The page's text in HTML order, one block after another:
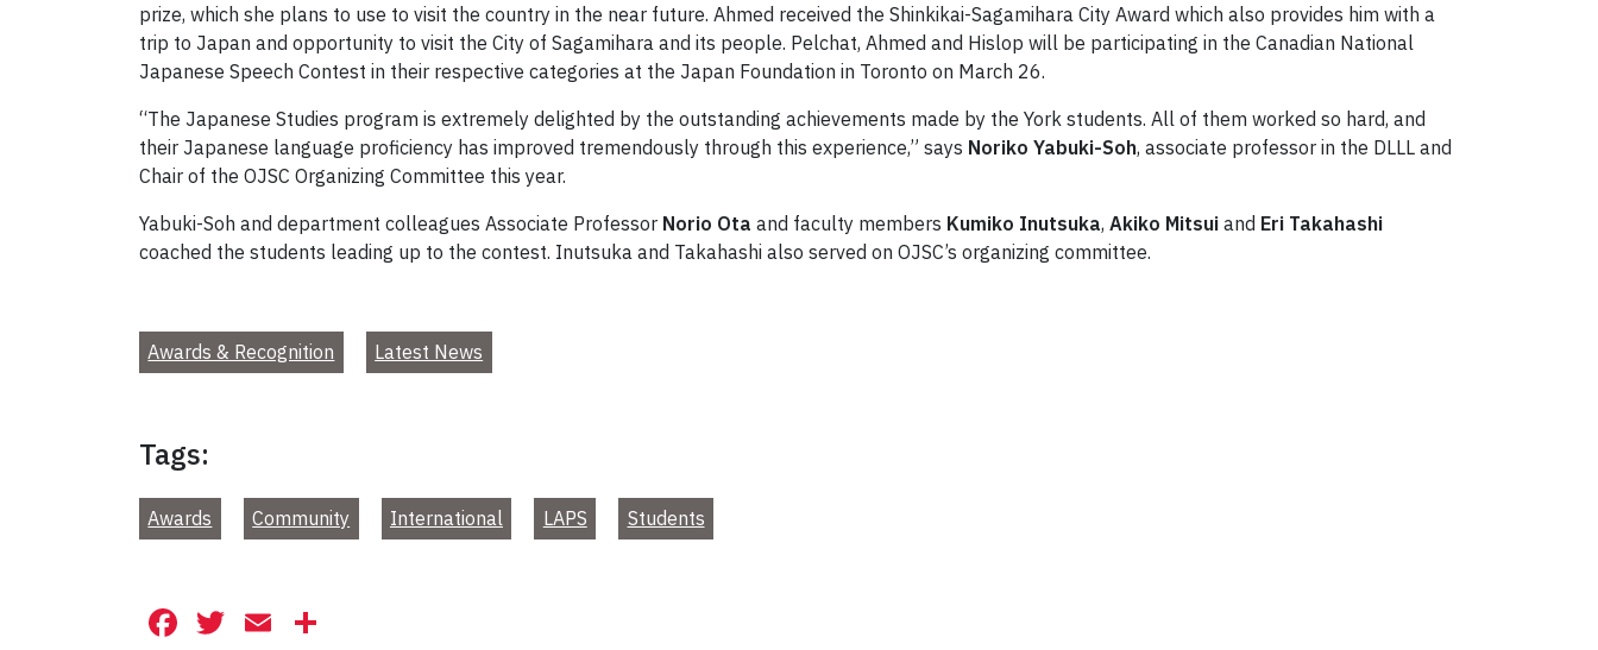
prize, which she plans to use to visit the country in the near future. Ahmed received the Shinkikai-Sagamihara City Award which also provides him with a
trip to Japan and opportunity to visit the City of Sagamihara and its people. Pelchat, Ahmed and Hislop will be participating in the Canadian National
Japanese Speech Contest in their respective categories at the Japan Foundation in Toronto on March 26.
“The Japanese Studies program is extremely delighted by the outstanding achievements made by the York students. All of them worked so hard, and
their Japanese language proficiency has improved tremendously through this experience,” says Noriko Yabuki-Soh, associate professor in the DLLL and
Chair of the OJSC Organizing Committee this year.
Yabuki-Soh and department colleagues Associate Professor Norio Ota and faculty members Kumiko Inutsuka, Akiko Mitsui and Eri Takahashi
coached the students leading up to the contest. Inutsuka and Takahashi also served on OJSC’s organizing committee.
Awards & Recognition Latest News
Tags:
Awards Community International LAPS Students
Facebook
Twitter
Email